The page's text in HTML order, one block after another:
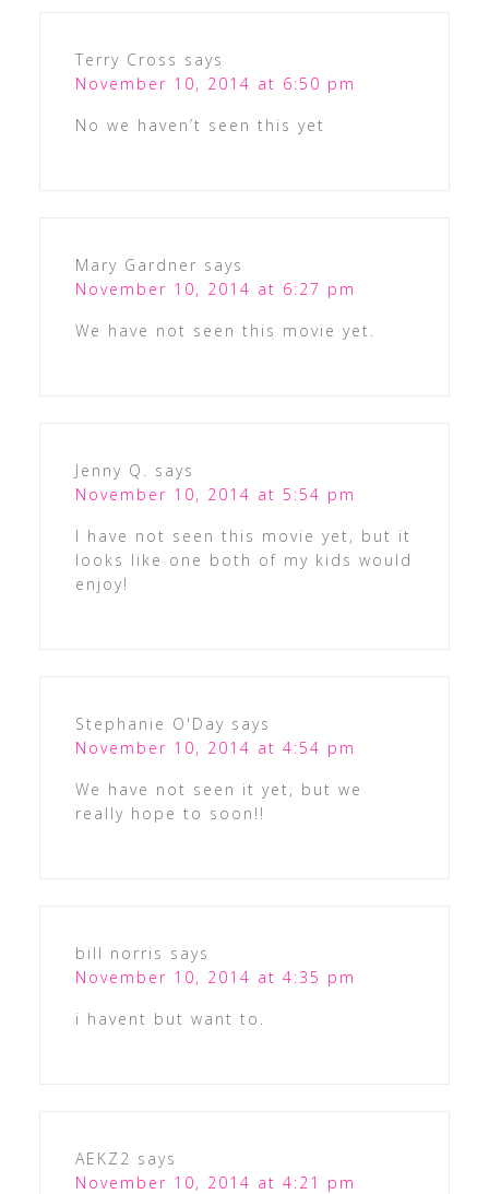
Terry Cross says
November 10, 2014 at 6:50 pm
No we haven’t seen this yet
Mary Gardner says
November 10, 2014 at 6:27 pm
We have not seen this movie yet.
Jenny Q. says
November 10, 2014 at 5:54 pm
I have not seen this movie yet, but it
looks like one both of my kids would
enjoy!
Stephanie O'Day says
November 10, 2014 at 4:54 pm
We have not seen it yet, but we
really hope to soon!!
bill norris says
November 10, 2014 at 4:35 pm
i havent but want to.
AEKZ2 says
November 10, 2014 at 4:21 pm